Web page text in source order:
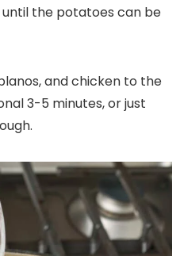
the potatoes can be
and chicken to the
3-5 minutes, or just